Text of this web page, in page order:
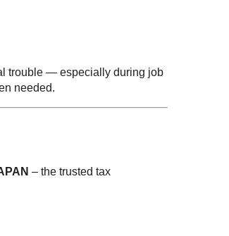
trouble — especially during job
needed.
– the trusted tax